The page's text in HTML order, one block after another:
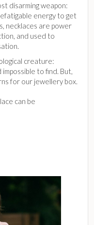
disarming weapon:
energy to get
necklaces are power
and used to
creature:
to find. But,
for our jewellery box.
can be